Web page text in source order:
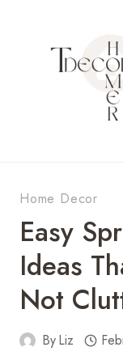
Home Decor
Easy
Ideas
Not
ByLiz